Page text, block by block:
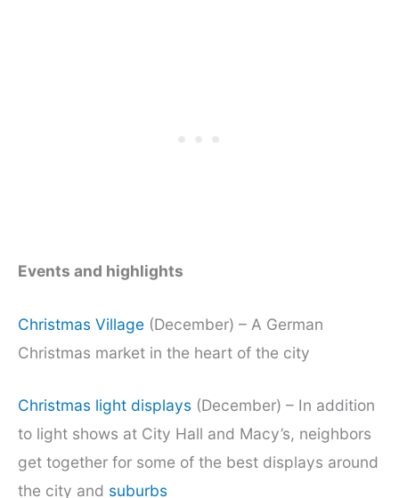
Events and highlights
Christmas Village (December) – A German
Christmas market in the heart of the city
Christmas light displays (December) – In addition
to light shows at City Hall and Macy’s, neighbors
get together for some of the best displays around
the city and suburbs